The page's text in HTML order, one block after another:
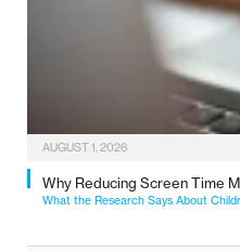
AUGUST 1, 2026
Why Reducing Screen Time
What the Research Says About